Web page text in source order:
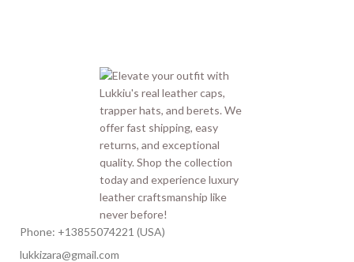
Phone: +13855074221 (USA)
lukkizara@gmail.com